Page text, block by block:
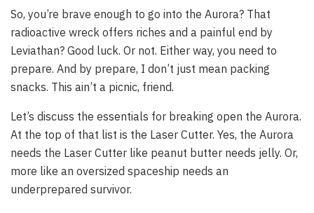
So, you’re brave enough to go into the Aurora? That
radioactive wreck offers riches and a painful end by
Leviathan? Good luck. Or not. Either way, you need to
prepare. And by prepare, I don’t just mean packing
snacks. This ain’t a picnic, friend.
Let’s discuss the essentials for breaking open the Aurora.
At the top of that list is the Laser Cutter. Yes, the Aurora
needs the Laser Cutter like peanut butter needs jelly. Or,
more like an oversized spaceship needs an
underprepared survivor.